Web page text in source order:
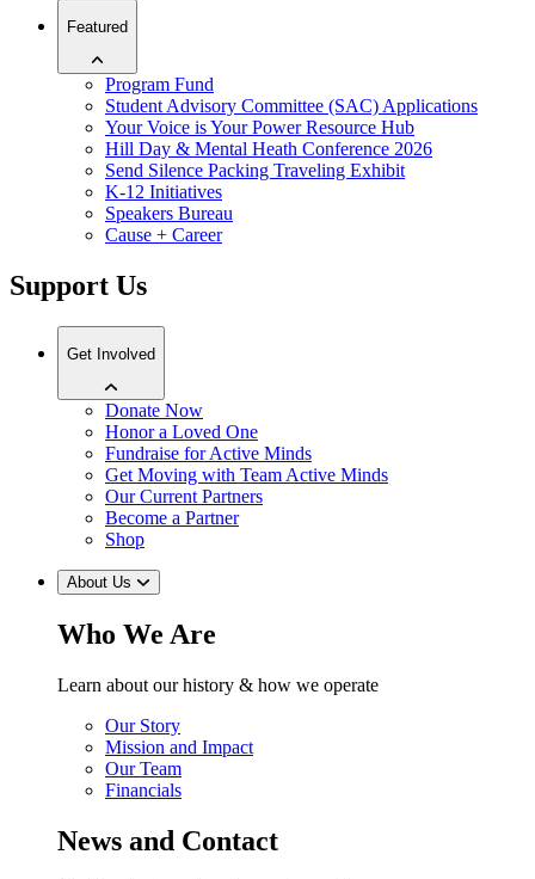
Featured
Program Fund
Student Advisory Committee (SAC) Applications
Your Voice is Your Power Resource Hub
Hill Day & Mental Heath Conference 2026
Send Silence Packing Traveling Exhibit
K-12 Initiatives
Speakers Bureau
Cause + Career
Support Us
Get Involved
Donate Now
Honor a Loved One
Fundraise for Active Minds
Get Moving with Team Active Minds
Our Current Partners
Become a Partner
Shop
About Us
Who We Are
Learn about our history & how we operate
Our Story
Mission and Impact
Our Team
Financials
News and Contact